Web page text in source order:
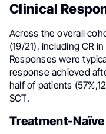
Clinical
Across the overall
(19/21), including CR
Responses were
response achieved
half of patients
SCT.
Treatment-Naïve